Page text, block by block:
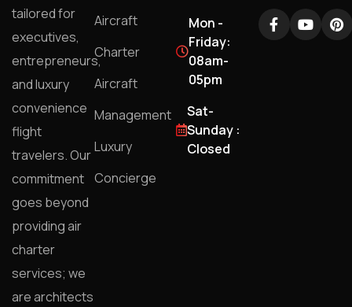
tailored for
executives,
entrepreneurs,
and luxury
convenience
flight
travelers. Our
commitment
goes beyond
providing air
charter
services; we
are architects
Aircraft
Charter
Aircraft
Management
Luxury
Concierge
Mon -
Friday:
08am-
05pm
Sat-
Sunday :
Closed